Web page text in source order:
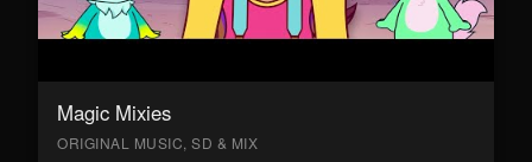
Magic Mixies
ORIGINAL MUSIC, SD & MIX